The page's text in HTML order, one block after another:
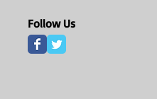
Follow Us